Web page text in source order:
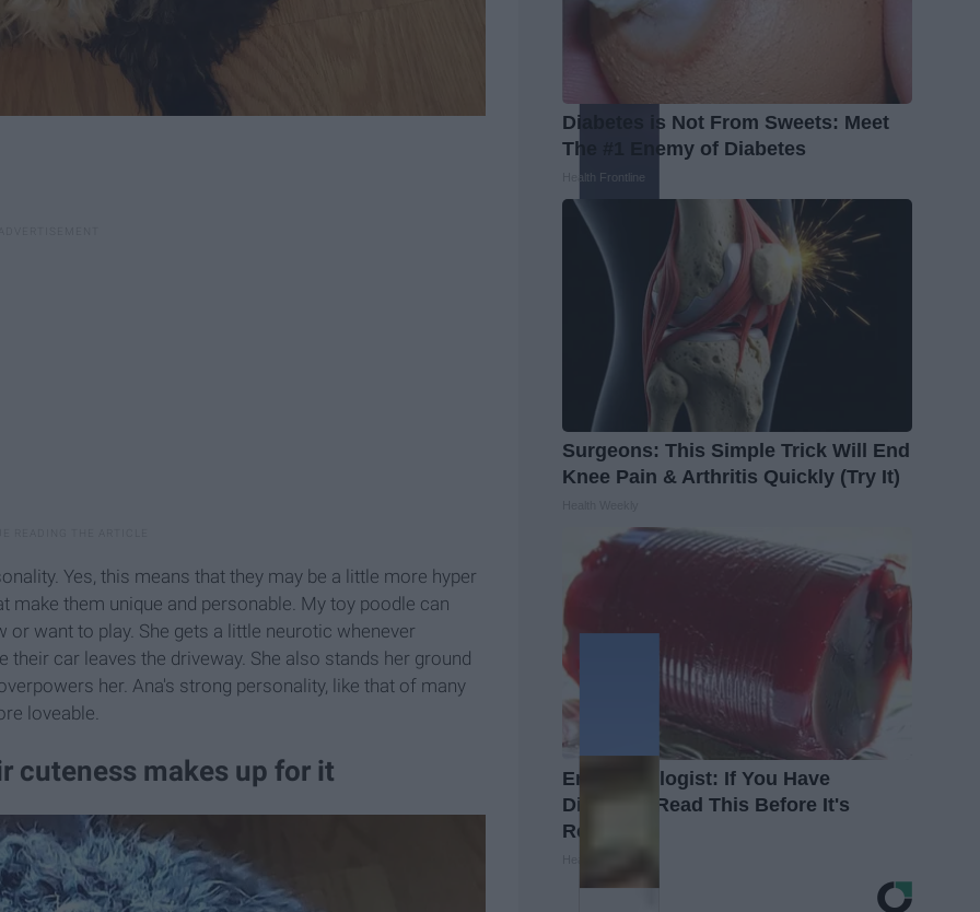
Yes, this means that they may be a little more hyper
make them unique and personable. My toy poodle can
want to play. She gets a little neurotic whenever
car leaves the driveway. She also stands her ground
her. Ana's strong personality, like that of many
loveable.
cuteness makes up for it
Diabetes is Not From Sweets: Meet
The #1 Enemy of Diabetes
Health Frontline
Surgeons: This Simple Trick Will End
Knee Pain & Arthritis Quickly (Try It)
Endocrinologist: If You Have
Diabetes, Read This Before It's
Removed!